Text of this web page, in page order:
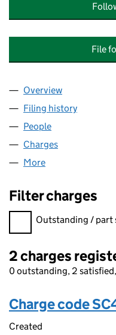
File
Company
Overview
Filing history
People
Charges
More
Filter charges
Filter charges
Outstanding / part
2 charges
0 outstanding, 2
Charge code
Created